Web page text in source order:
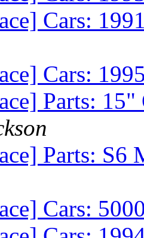
Cars:
Cars:
Parts:
Parts: S6
Cars: